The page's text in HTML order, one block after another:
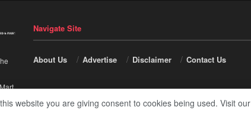
.
Navigate Site
About Us Advertise Disclaimer Contact Us
website you are giving consent to cookies being used. Visit our